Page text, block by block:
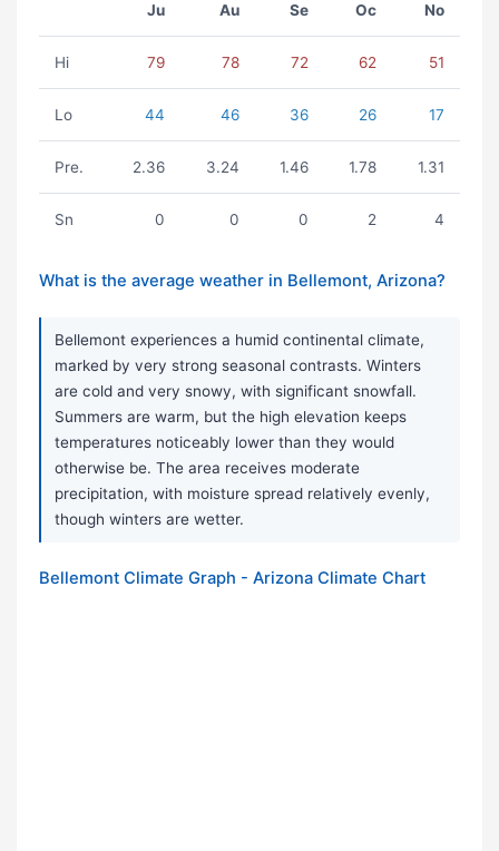
Ju Au Se Oc No
Hi 79 78 72 62 51
Lo 44 46 36 26 17
Pre. 2.36 3.24 1.46 1.78 1.31
Sn 0 0 0 2 4
What is the average weather in Bellemont, Arizona?
Bellemont experiences a humid continental climate,
marked by very strong seasonal contrasts. Winters
are cold and very snowy, with significant snowfall.
Summers are warm, but the high elevation keeps
temperatures noticeably lower than they would
otherwise be. The area receives moderate
precipitation, with moisture spread relatively evenly,
though winters are wetter.
Bellemont Climate Graph - Arizona Climate Chart